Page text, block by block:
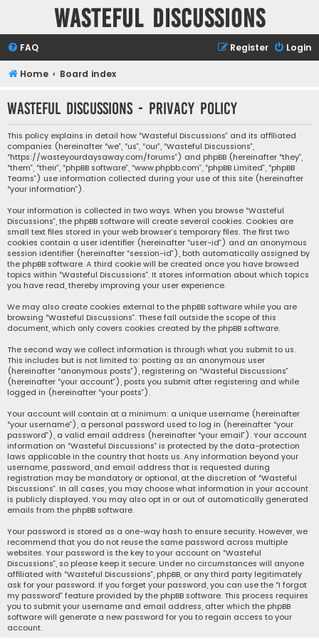
Wasteful Discussions
FAQ Login
Register
Home Board index
Wasteful Discussions - Privacy policy
This policy explains in detail how “Wasteful Discussions” and its affiliated
companies (hereinafter “we”, “us”, “our”, “Wasteful Discussions”,
“https://wasteyourdaysaway.com/forums”) and phpBB (hereinafter “they”,
“them”, “their”, “phpBB software”, “www.phpbb.com”, “phpBB Limited”, “phpBB
Teams”) use information collected during your use of this site (hereinafter
“your information”).
Your information is collected in two ways. When you browse “Wasteful
Discussions”, the phpBB software will create several cookies. Cookies are
small text files stored in your web browser’s temporary files. The first two
cookies contain a user identifier (hereinafter “user-id”) and an anonymous
session identifier (hereinafter “session-id”), both automatically assigned by
the phpBB software. A third cookie will be created once you have browsed
topics within “Wasteful Discussions”. It stores information about which topics
you have read, thereby improving your user experience.
We may also create cookies external to the phpBB software while you are
browsing “Wasteful Discussions”. These fall outside the scope of this
document, which only covers cookies created by the phpBB software.
The second way we collect information is through what you submit to us.
This includes but is not limited to: posting as an anonymous user
(hereinafter “anonymous posts”), registering on “Wasteful Discussions”
(hereinafter “your account”), posts you submit after registering and while
logged in (hereinafter “your posts”).
Your account will contain at a minimum: a unique username (hereinafter
“your username”), a personal password used to log in (hereinafter “your
password”), a valid email address (hereinafter “your email”). Your account
information on “Wasteful Discussions” is protected by the data-protection
laws applicable in the country that hosts us. Any information beyond your
username, password, and email address that is requested during
registration may be mandatory or optional, at the discretion of “Wasteful
Discussions”. In all cases, you may choose what information in your account
is publicly displayed. You may also opt in or out of automatically generated
emails from the phpBB software.
Your password is stored as a one-way hash to ensure security. However, we
recommend that you do not reuse the same password across multiple
websites. Your password is the key to your account on “Wasteful
Discussions”, so please keep it secure. Under no circumstances will anyone
affiliated with “Wasteful Discussions”, phpBB, or any third party legitimately
ask for your password. If you forget your password, you can use the “I forgot
my password” feature provided by the phpBB software. This process requires
you to submit your username and email address, after which the phpBB
software will generate a new password for you to regain access to your
account.